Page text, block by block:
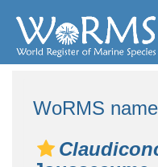
WoRMS